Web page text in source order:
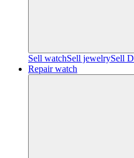
Sell watchSell jewelrySell
Repair watch